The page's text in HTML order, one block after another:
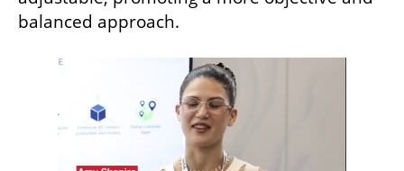
balanced approach.